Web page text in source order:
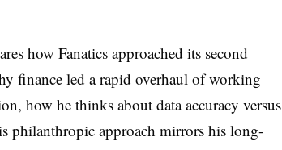
how Fanatics approached its second
finance led a rapid overhaul of working
how he thinks about data accuracy versus
philanthropic approach mirrors his long-